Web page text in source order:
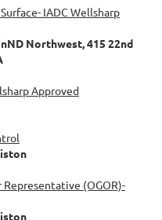
IADC Wellsharp
Northwest, 415 22nd
Approved
(OGOR)-